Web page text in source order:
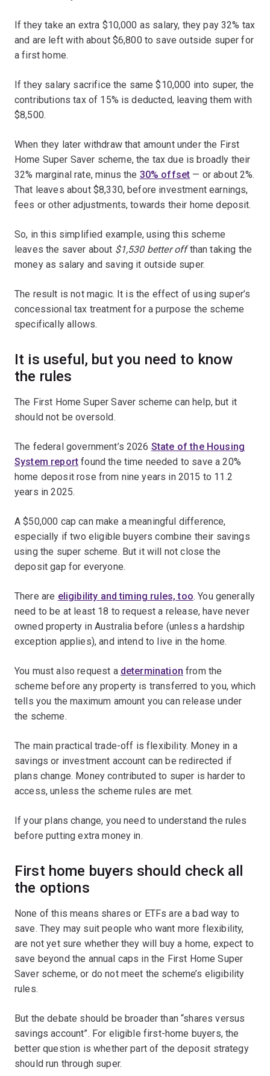
If they take an extra $10,000 as salary, they pay 32% tax
and are left with about $6,800 to save outside super for
a first home.
If they salary sacrifice the same $10,000 into super, the
contributions tax of 15% is deducted, leaving them with
$8,500.
When they later withdraw that amount under the First
Home Super Saver scheme, the tax due is broadly their
32% marginal rate, minus the 30% offset — or about 2%.
That leaves about $8,330, before investment earnings,
fees or other adjustments, towards their home deposit.
So, in this simplified example, using this scheme
leaves the saver about $1,530 better offthan taking the
money as salary and saving it outside super.
The result is not magic. It is the effect of using super’s
concessional tax treatment for a purpose the scheme
specifically allows.
It is useful, but you need to know
the rules
The First Home Super Saver scheme can help, but it
should not be oversold.
The federal government’s 2026 State of the Housing
System report found the time needed to save a 20%
home deposit rose from nine years in 2015 to 11.2
years in 2025.
A $50,000 cap can make a meaningful difference,
especially if two eligible buyers combine their savings
using the super scheme. But it will not close the
deposit gap for everyone.
There are eligibility and timing rules, too. You generally
need to be at least 18 to request a release, have never
owned property in Australia before (unless a hardship
exception applies), and intend to live in the home.
You must also request a determination from the
scheme before any property is transferred to you, which
tells you the maximum amount you can release under
the scheme.
The main practical trade-off is flexibility. Money in a
savings or investment account can be redirected if
plans change. Money contributed to super is harder to
access, unless the scheme rules are met.
If your plans change, you need to understand the rules
before putting extra money in.
First home buyers should check all
the options
None of this means shares or ETFs are a bad way to
save. They may suit people who want more flexibility,
are not yet sure whether they will buy a home, expect to
save beyond the annual caps in the First Home Super
Saver scheme, or do not meet the scheme’s eligibility
rules.
But the debate should be broader than “shares versus
savings account”. For eligible first-home buyers, the
better question is whether part of the deposit strategy
should run through super.